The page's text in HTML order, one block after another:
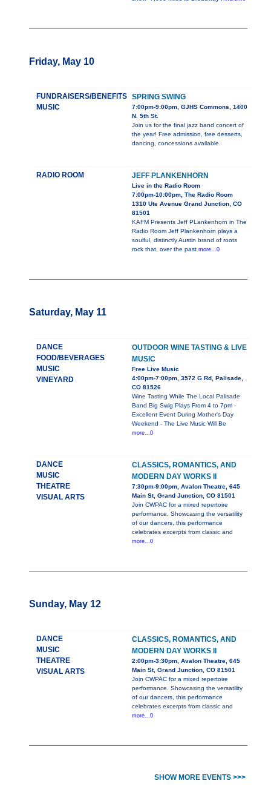
Friday, May 10
FUNDRAISERS/BENEFITS
MUSIC
SPRING SWING
7:00pm-9:00pm, GJHS Commons, 1400
N. 5th St.
Join us for the final jazz band concert of
the year! Free admission, free desserts,
dancing, concessions available.
RADIO ROOM JEFF PLANKENHORN
Live in the Radio Room
7:00pm-10:00pm, The Radio Room
1310 Ute Avenue Grand Junction, CO
81501
KAFM Presents Jeff PLankenhorn in The
Radio Room Jeff Plankenhorn plays a
soulful, distinctly Austin brand of roots
rock that, over the past more...0
Saturday, May 11
DANCE
FOOD/BEVERAGES
MUSIC
VINEYARD
OUTDOOR WINE TASTING & LIVE
MUSIC
Free Live Music
4:00pm-7:00pm, 3572 G Rd, Palisade,
CO 81526
Wine Tasting While The Local Palisade
Band Big Swig Plays From 4 to 7pm -
Excellent Event During Mother's Day
Weekend - The Live Music Will Be
more...0
DANCE
MUSIC
THEATRE
VISUAL ARTS
CLASSICS, ROMANTICS, AND
MODERN DAY WORKS II
7:30pm-9:00pm, Avalon Theatre, 645
Main St, Grand Junction, CO 81501
Join CWPAC for a mixed repertoire
performance. Showcasing the versatility
of our dancers, this performance
celebrates excerpts from classic and
more...0
Sunday, May 12
DANCE
MUSIC
THEATRE
VISUAL ARTS
CLASSICS, ROMANTICS, AND
MODERN DAY WORKS II
2:00pm-3:30pm, Avalon Theatre, 645
Main St, Grand Junction, CO 81501
Join CWPAC for a mixed repertoire
performance. Showcasing the versatility
of our dancers, this performance
celebrates excerpts from classic and
more...0
SHOW MORE EVENTS >>>